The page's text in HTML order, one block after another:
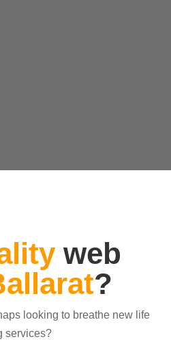
web
?
looking to breathe new life
services?